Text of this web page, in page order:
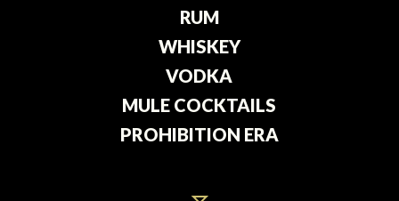
RUM
WHISKEY
VODKA
MULE COCKTAILS
PROHIBITION ERA